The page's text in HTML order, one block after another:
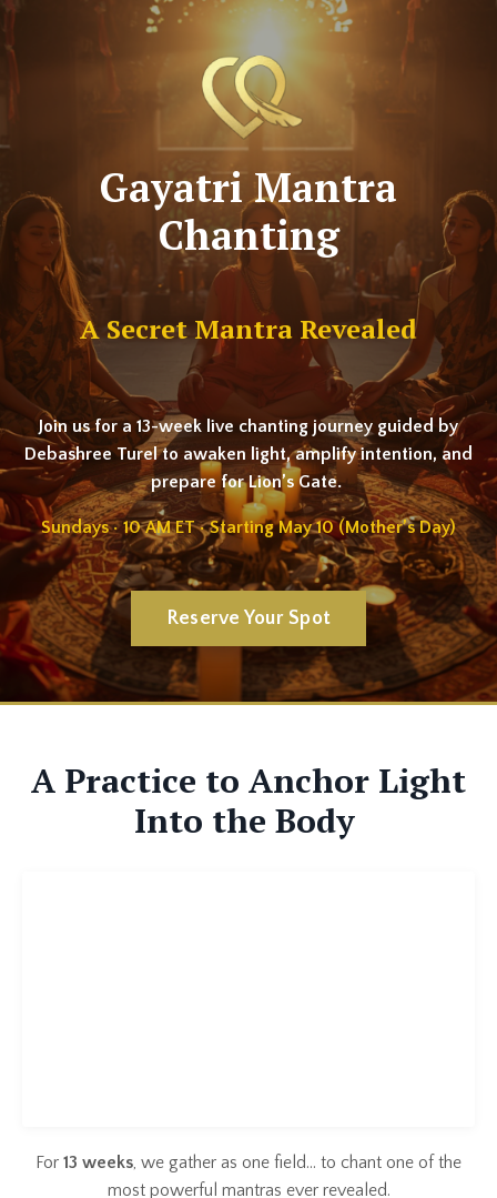
Gayatri Mantra
Chanting
A Secret Mantra Revealed
Join us for a 13-week live chanting journey guided by
Debashree Turel to awaken light, amplify intention, and
prepare for Lion’s Gate.
Sundays • 10 AM ET • Starting May 10 (Mother’s Day)
Reserve Your Spot
A Practice to Anchor Light
Into the Body
For 13 weeks, we gather as one field… to chant one of the
most powerful mantras ever revealed.